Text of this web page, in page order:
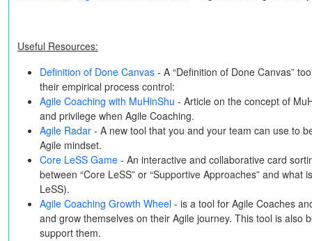
Useful Resources:
Definition of Done Canvas - A “Definition of Done Canvas”
their empirical process control:
Agile Coaching with MuHinShu - Article on the concept of
and privilege when Agile Coaching.
Agile Radar - A new tool that you and your team can use to
Agile mindset.
Core LeSS Game - An interactive and collaborative card
between “Core LeSS” or “Supportive Approaches” and what
LeSS).
Agile Coaching Growth Wheel - is a tool for Agile Coaches
and grow themselves on their Agile journey. This tool is also
support them.